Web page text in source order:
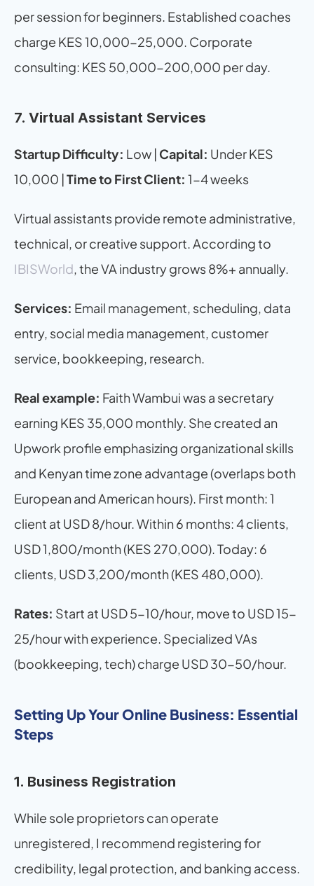
per session for beginners. Established coaches
charge KES 10,000-25,000. Corporate
consulting: KES 50,000-200,000 per day.
7. Virtual Assistant Services
Startup Difficulty: Low | Capital: Under KES
10,000 | Time to First Client: 1-4 weeks
Virtual assistants provide remote administrative,
IBISWorld, the VA industry grows 8%+ annually.
Services: Email management, scheduling, data
entry, social media management, customer
service, bookkeeping, research.
Real example: Faith Wambui was a secretary
earning KES 35,000 monthly. She created an
Upwork profile emphasizing organizational skills
and Kenyan time zone advantage (overlaps both
European and American hours). First month: 1
client at USD 8/hour. Within 6 months: 4 clients,
USD 1,800/month (KES 270,000). Today: 6
clients, USD 3,200/month (KES 480,000).
Rates: Start at USD 5-10/hour, move to USD 15-
25/hour with experience. Specialized VAs
(bookkeeping, tech) charge USD 30-50/hour.
Setting Up Your Online Business: Essential
Steps
1. Business Registration
While sole proprietors can operate
unregistered, I recommend registering for
credibility, legal protection, and banking access.